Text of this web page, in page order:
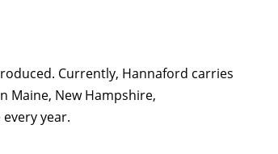
Currently, Hannaford carries
Maine, New Hampshire,
year.